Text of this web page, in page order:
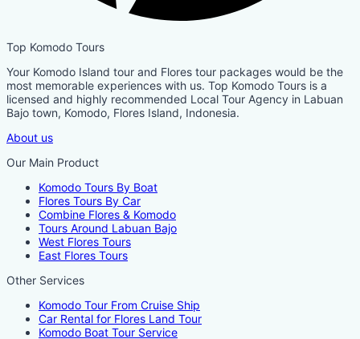
Top Komodo Tours
Your Komodo Island tour and Flores tour packages would be the
most memorable experiences with us. Top Komodo Tours is a
licensed and highly recommended Local Tour Agency in Labuan
Bajo town, Komodo, Flores Island, Indonesia.
About us
Our Main Product
Komodo Tours By Boat
Flores Tours By Car
Combine Flores & Komodo
Tours Around Labuan Bajo
West Flores Tours
East Flores Tours
Other Services
Komodo Tour From Cruise Ship
Car Rental for Flores Land Tour
Komodo Boat Tour Service